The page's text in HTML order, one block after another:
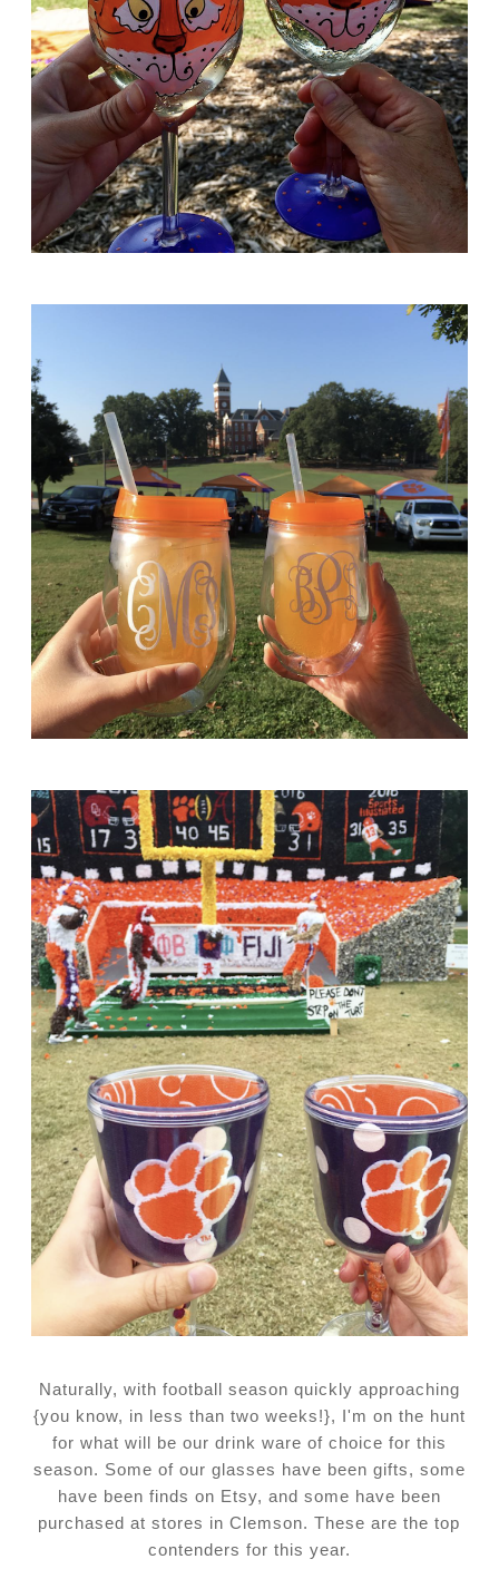
Naturally, with football season quickly approaching
{you know, in less than two weeks!}, I'm on the hunt
for what will be our drink ware of choice for this
season. Some of our glasses have been gifts, some
have been finds on Etsy, and some have been
purchased at stores in Clemson. These are the top
contenders for this year.